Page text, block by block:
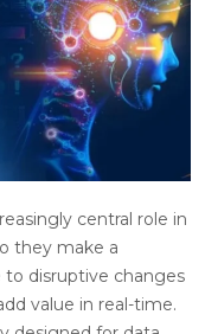
central role in
they make a
disruptive changes
value in real-time.